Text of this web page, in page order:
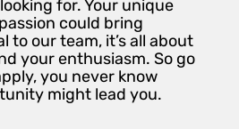
for. Your unique
could bring
to our team, it’s all about
your enthusiasm. So go
you never know
might lead you.